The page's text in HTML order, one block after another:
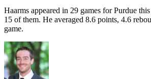
Haarms appeared in 29 games for Purdue
15 of them. He averaged 8.6 points, 4.6
game.